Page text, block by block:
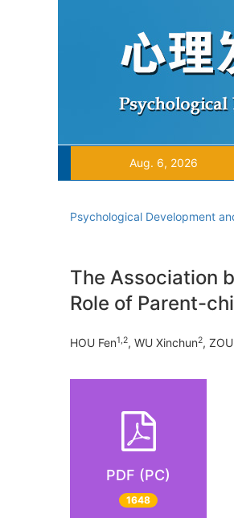
Aug. 6, 2026
Psychological Development
The Association
Role of Parent-
HOU Fen1,2, WU Xinchun2,
PDF (PC)
1648